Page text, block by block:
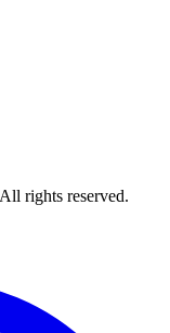
rights reserved.